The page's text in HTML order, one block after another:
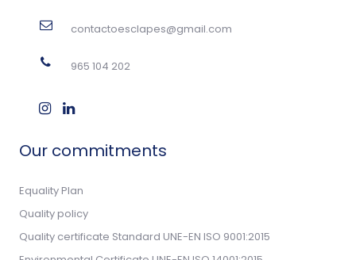
contactoesclapes@gmail.com
965 104 202
Our commitments
Equality Plan
Quality policy
Quality certificate Standard UNE-EN ISO 9001:2015